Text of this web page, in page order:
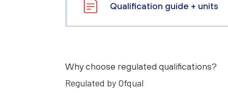
Qualification guide + units
Why choose regulated qualifications?
Regulated by Ofqual